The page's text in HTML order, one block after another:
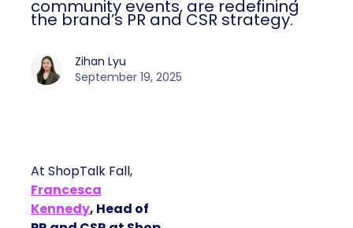
community events, are redefining
the brand’s PR and CSR strategy.
Zihan Lyu
September 19, 2025
At ShopTalk Fall,
Francesca
Kennedy, Head of